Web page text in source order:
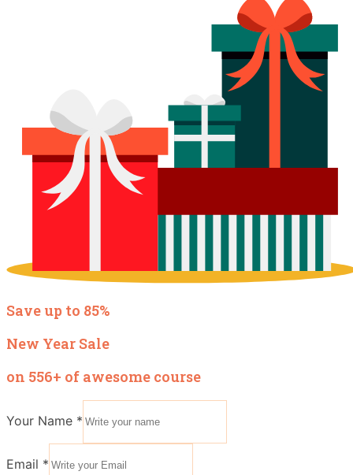
Save up to 85%
New Year Sale
on 556+ of awesome course
Your Name *
Email *